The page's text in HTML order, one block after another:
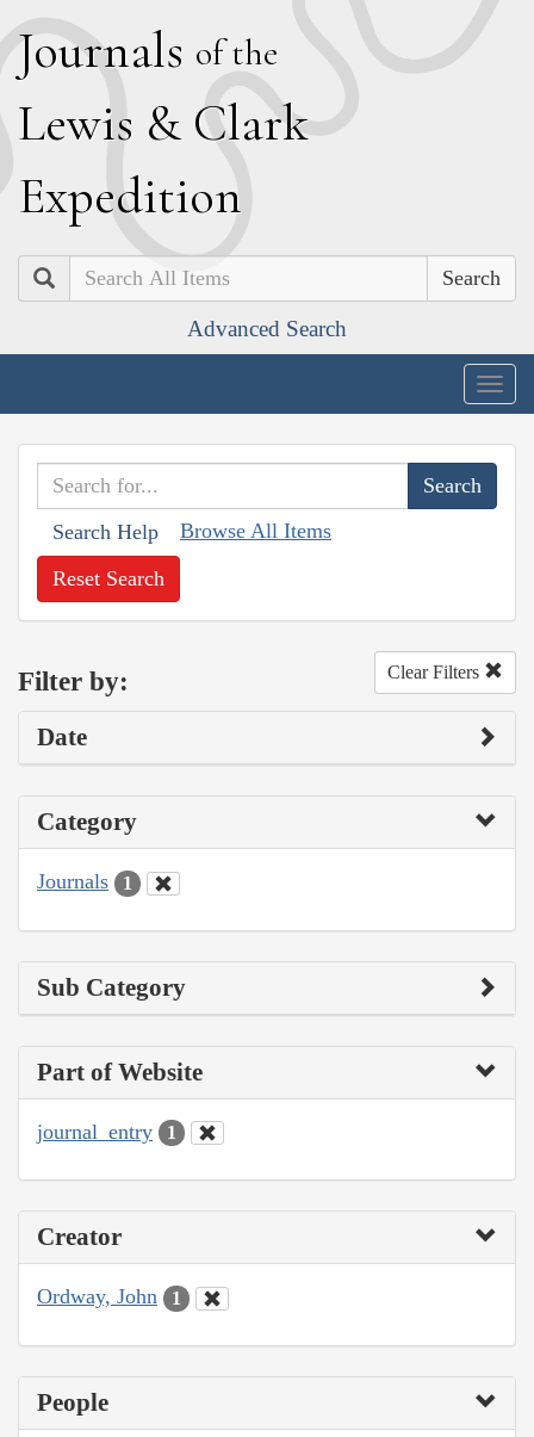
Journals of the
Lewis & Clark
Expedition
Search
Advanced Search
Search Help Browse All Items
Reset Search
Filter by: Clear Filters
Date
Category
Journals 1
Sub Category
Part of Website
journal_entry 1
Creator
Ordway, John 1
People